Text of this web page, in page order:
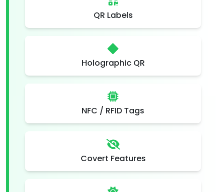
QR Labels
Holographic QR
NFC / RFID Tags
Covert Features